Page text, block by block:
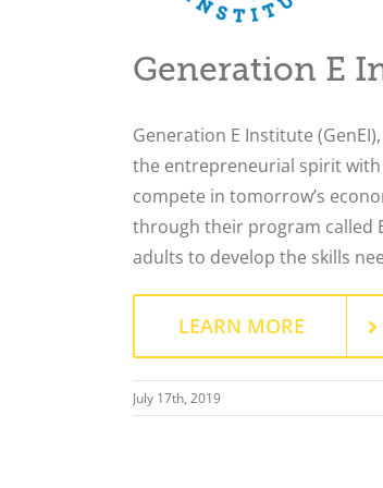
Generation E
Generation E Institute
the entrepreneurial spirit
compete in tomorrow’s
through their program called
adults to develop the skills
LEARN MORE
July 17th, 2019